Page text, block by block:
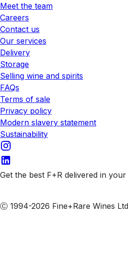
Meet the team
Careers
Contact us
Our services
Delivery
Storage
Selling wine and spirits
FAQs
Terms of sale
Privacy policy
Modern slavery statement
Sustainability
Get the best F+R delivered in
Ⓒ 1994-2026 Fine+Rare Wines Ltd